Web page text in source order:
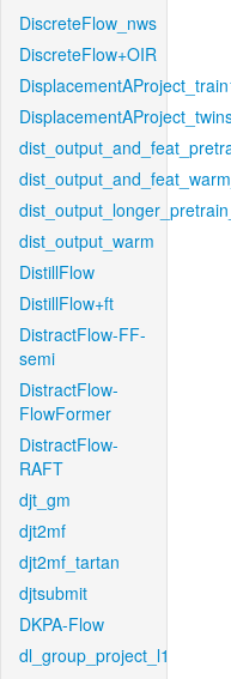
DiscreteFlow_nws
DiscreteFlow+OIR
dist_output_warm
DistillFlow
DistillFlow+ft
DistractFlow-FF-
semi
DistractFlow-
FlowFormer
DistractFlow-
RAFT
djt_gm
djt2mf
djt2mf_tartan
djtsubmit
DKPA-Flow
dl_group_project_l1